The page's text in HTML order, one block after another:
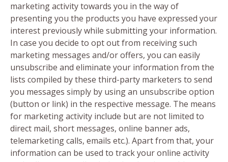
marketing activity towards you in the way of
presenting you the products you have expressed your
interest previously while submitting your information.
In case you decide to opt out from receiving such
marketing messages and/or offers, you can easily
unsubscribe and eliminate your information from the
lists compiled by these third-party marketers to send
you messages simply by using an unsubscribe option
(button or link) in the respective message. The means
for marketing activity include but are not limited to
direct mail, short messages, online banner ads,
telemarketing calls, emails etc.). Apart from that, your
information can be used to track your online activity